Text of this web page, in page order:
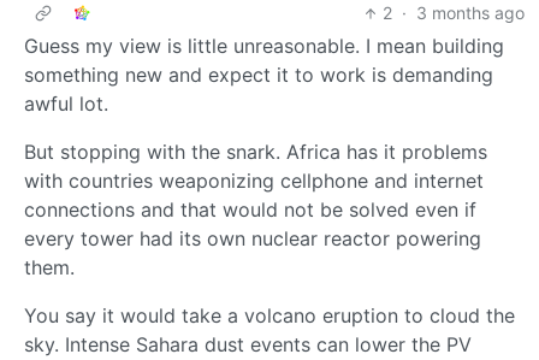
2 · 3 months ago
Guess my view is little unreasonable. I mean building
something new and expect it to work is demanding
awful lot.
But stopping with the snark. Africa has it problems
with countries weaponizing cellphone and internet
connections and that would not be solved even if
every tower had its own nuclear reactor powering
them.
You say it would take a volcano eruption to cloud the
sky. Intense Sahara dust events can lower the PV